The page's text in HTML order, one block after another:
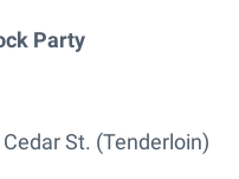
Party
St. (Tenderloin)